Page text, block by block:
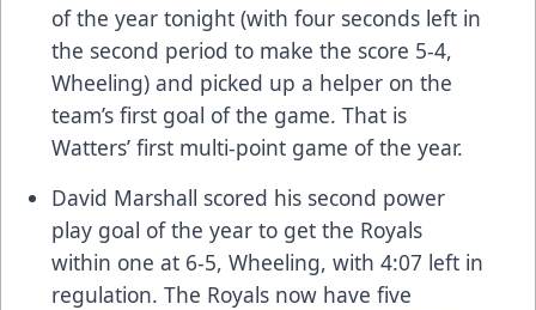
of the year tonight (with four seconds left in
the second period to make the score 5-4,
Wheeling) and picked up a helper on the
team’s first goal of the game. That is
Watters’ first multi-point game of the year.
David Marshall scored his second power
play goal of the year to get the Royals
within one at 6-5, Wheeling, with 4:07 left in
regulation. The Royals now have five